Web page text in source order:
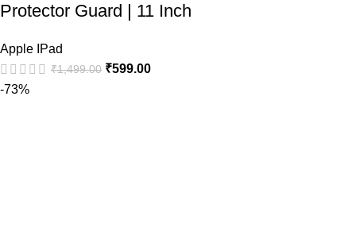
Protector Guard | 11 Inch
Apple IPad
₹1,499.00 ₹599.00
-73%